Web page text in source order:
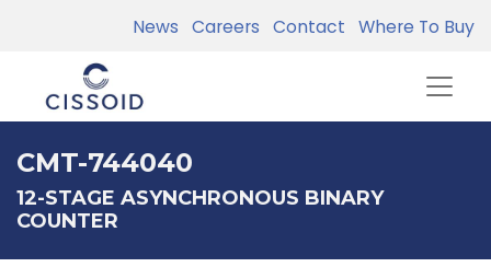
News Careers Contact Where To Buy
CMT-744040
12-STAGE ASYNCHRONOUS BINARY
COUNTER